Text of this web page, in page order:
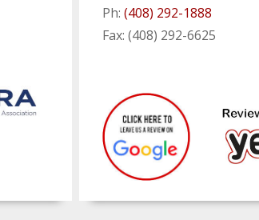
Ph: (408) 292-1888
Fax: (408) 292-6625